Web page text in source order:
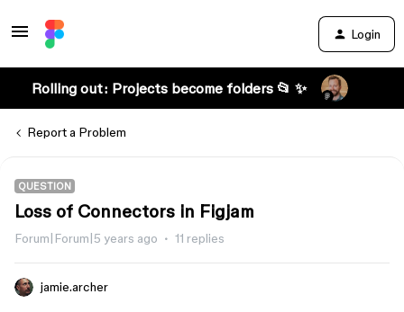
Login
Rolling out: Projects become folders 📂 ✨
Report a Problem
QUESTION
Loss of Connectors in Figjam
Forum|Forum|5 years ago 11 replies
jamie.archer